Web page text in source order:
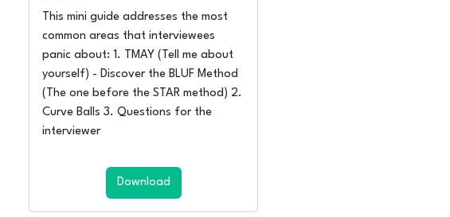
This mini guide addresses the most
common areas that interviewees
panic about: 1. TMAY (Tell me about
yourself) - Discover the BLUF Method
(The one before the STAR method) 2.
Curve Balls 3. Questions for the
interviewer
Download